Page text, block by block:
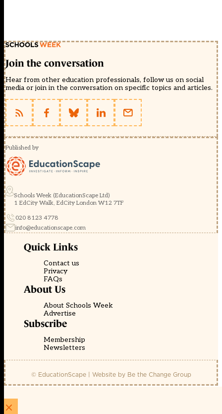
Join the conversation
Hear from other education professionals, follow us on social
media or join in the conversation on specific topics and articles.
Published by
Schools Week (EducationScape Ltd)
1 EdCity Walk, EdCity London W12 7TF
020 8123 4778
info@educationscape.com
Quick Links
Contact us
Privacy
FAQs
About Us
About Schools Week
Advertise
Subscribe
Membership
Newsletters
© EducationScape | Website by Be the Change Group